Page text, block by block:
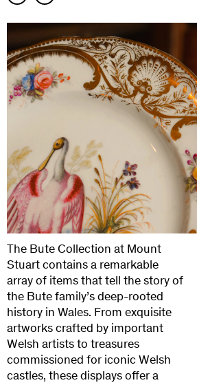
The Bute Collection at Mount
Stuart contains a remarkable
array of items that tell the story of
the Bute family’s deep-rooted
history in Wales. From exquisite
artworks crafted by important
Welsh artists to treasures
commissioned for iconic Welsh
castles, these displays offer a